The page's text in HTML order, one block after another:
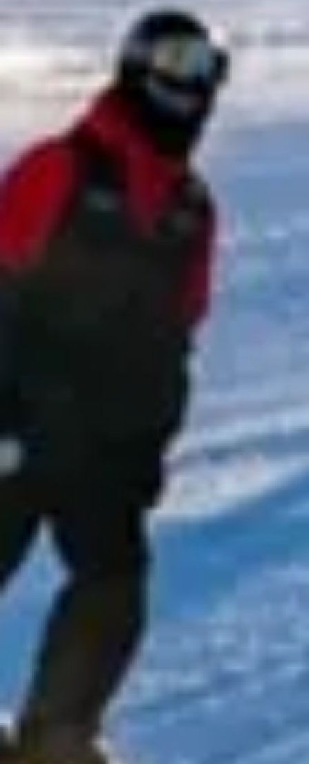
and larger groups. With professional drivers, comfortable
vehicles and dependable planning, we help make the
journey simple from pickup through to return travel.
We support trips to stadiums, sporting venues, racecourses
and activity destinations, giving groups a practical and
comfortable way to travel without the hassle of multiple
cars or public transport connections. Big Ben Coaches
focuses on punctual service, clear communication and
reliable group transport for every stage of the journey.
provide transport that is straightforward, well organised
and suited to your schedule.
Sports & Adventure Travel in
cities, bringing together royal landmarks, historic streets,
modern attractions and internationally known venues. From
major sightseeing destinations and museums to theatres,
stadiums and business districts, the capital offers
something for every type of visitor, making it ideal for
school groups, tourists, corporate travellers and private
bookings.
The city’s history can be seen across every part of London,
from royal sites and historic buildings to famous bridges,
squares and cultural institutions. Areas such as
Westminster, the City, South Bank, Kensington, Greenwich
and Wembley each add their own character, showing how
London combines national heritage with modern life on a
global scale. This variety makes the capital especially
appealing for organised group travel, where a single
itinerary can include education, leisure, entertainment and
events.
London is also one of Europe’s leading destinations for